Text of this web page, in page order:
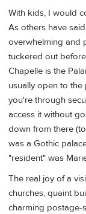
With kids, I would
As others have
overwhelming and
tuckered out
Chapelle is the
usually open to
you're through
access it without
down from there
was a Gothic
"resident" was
The real joy of a
churches, quaint
charming postage-